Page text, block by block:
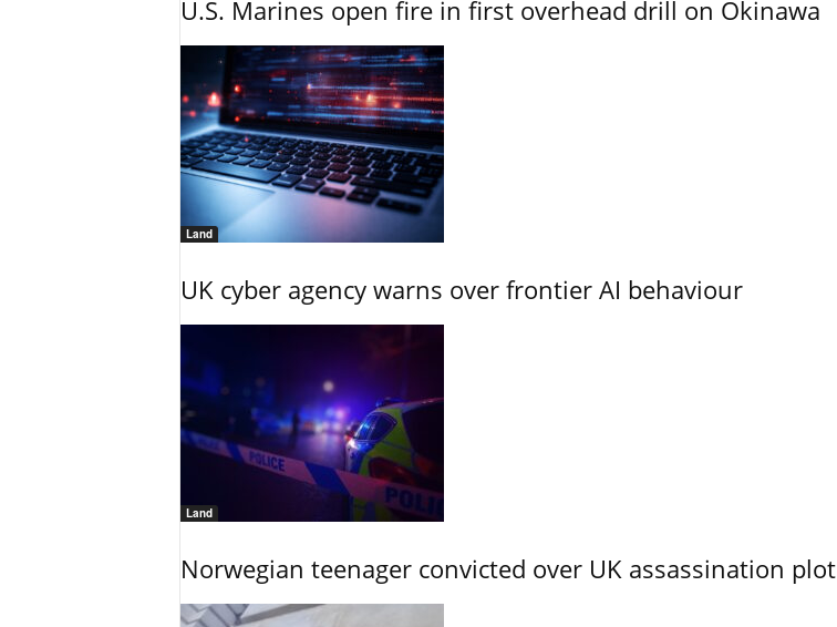
U.S. Marines open fire in first overhead drill on Okinawa
Land
UK cyber agency warns over frontier AI behaviour
Land
Norwegian teenager convicted over UK assassination plot